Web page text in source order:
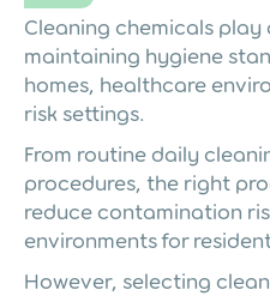
Cleaning chemicals
maintaining hygiene
homes, healthcare
risk settings.
From routine daily
procedures, the right
reduce contamination
environments for
However, selecting